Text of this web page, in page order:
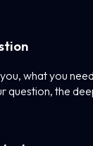
what you
question, the